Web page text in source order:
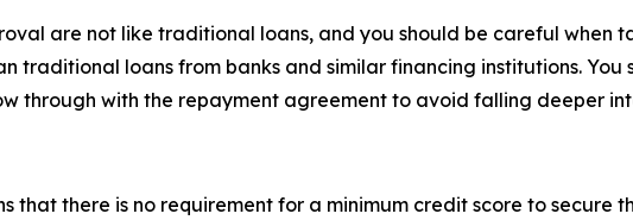
are not like traditional loans, and you should be careful when
traditional loans from banks and similar financing institutions.
through with the repayment agreement to avoid falling deeper
that there is no requirement for a minimum credit score to secure